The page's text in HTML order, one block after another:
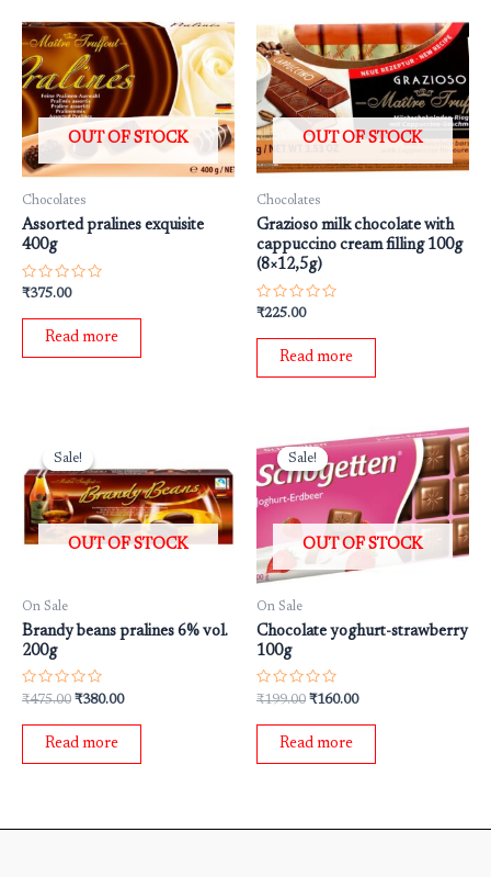
OUT OF STOCK
Chocolates
Assorted pralines exquisite
400g
Rated
out
₹375.00
Read more
OUT OF STOCK
Chocolates
Grazioso milk chocolate with
cappuccino cream filling 100g
(8×12,5g)
Rated
out
₹225.00
Read more
Sale!
OUT OF STOCK
Sale!
On Sale
Brandy beans pralines 6% vol.
200g
Rated
out
₹475.00
price
was:
₹475.00.
₹380.00
is:
₹380.00.
Read more
Sale!
OUT OF STOCK
Sale!
On Sale
Chocolate yoghurt-strawberry
100g
Rated
out
₹199.00
price
was:
₹199.00.
₹160.00
Current
price
is:
₹160.00.
Read more